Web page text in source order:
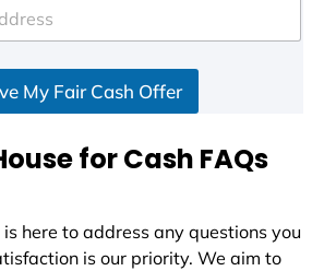
My Fair Cash Offer
for Cash FAQs
here to address any questions you
is our priority. We aim to